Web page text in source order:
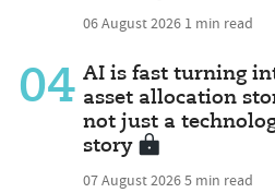
06 August 2026 1 min read
04 AI is fast turning
asset allocation
not just a
story
07 August 20265 min read